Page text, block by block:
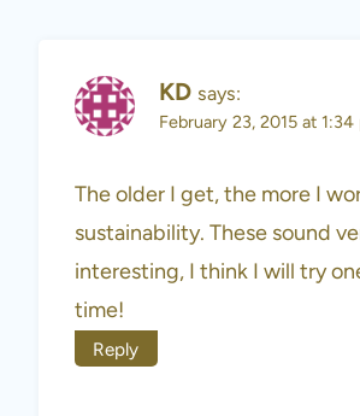
KD says:
February 23, 2015 at 1:34
The older I get, the more I
sustainability. These sound
interesting, I think I will try
time!
Reply